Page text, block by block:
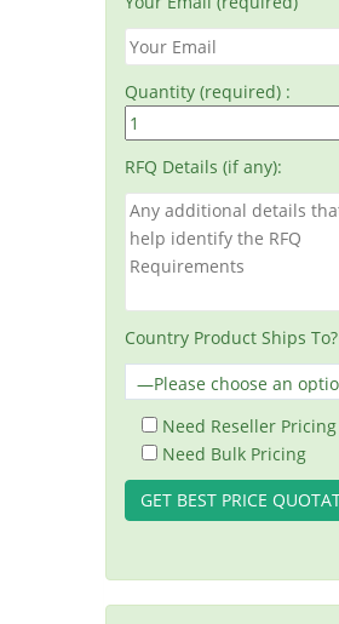
Quantity (required) :
RFQ Details (if any):
Country Product Ships To?
Need Reseller Pricing
Need Bulk Pricing